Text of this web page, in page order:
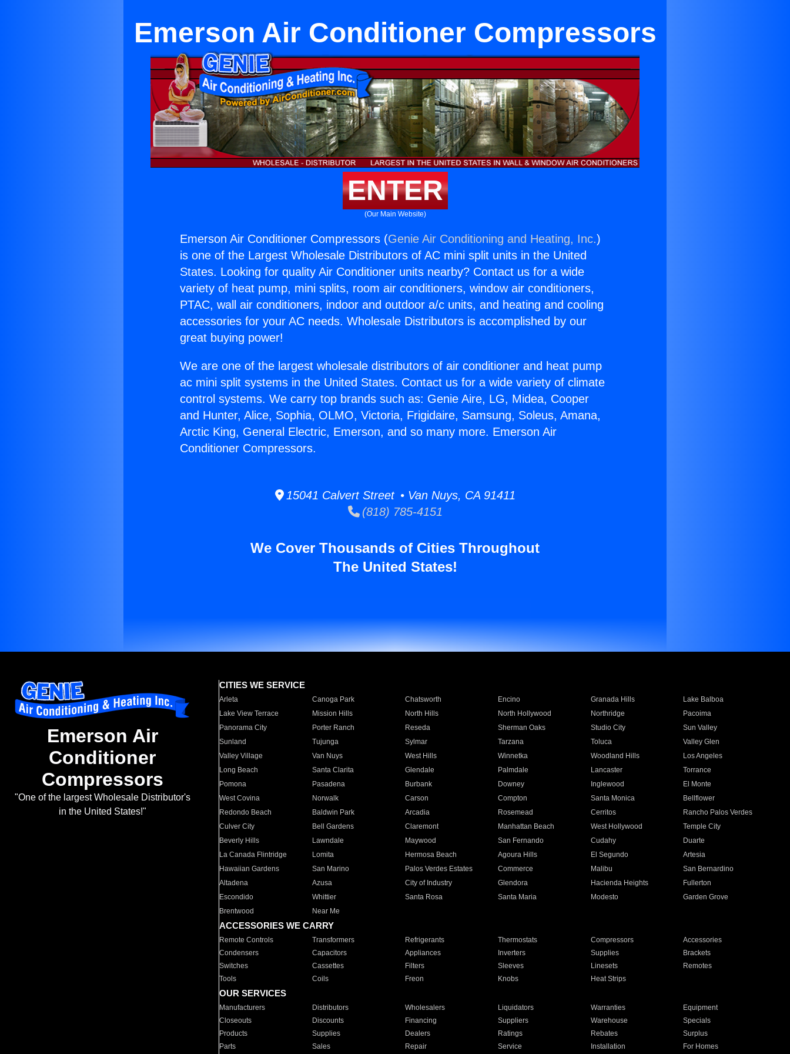
Emerson Air Conditioner Compressors
ENTER
(Our Main Website)
Emerson Air Conditioner Compressors (Genie Air Conditioning and Heating, Inc.)
is one of the Largest Wholesale Distributors of AC mini split units in the United
States. Looking for quality Air Conditioner units nearby? Contact us for a wide
variety of heat pump, mini splits, room air conditioners, window air conditioners,
PTAC, wall air conditioners, indoor and outdoor a/c units, and heating and cooling
accessories for your AC needs. Wholesale Distributors is accomplished by our
great buying power!
We are one of the largest wholesale distributors of air conditioner and heat pump
ac mini split systems in the United States. Contact us for a wide variety of climate
control systems. We carry top brands such as: Genie Aire, LG, Midea, Cooper
and Hunter, Alice, Sophia, OLMO, Victoria, Frigidaire, Samsung, Soleus, Amana,
Arctic King, General Electric, Emerson, and so many more. Emerson Air
Conditioner Compressors.
15041 Calvert Street • Van Nuys, CA 91411
(818) 785-4151
We Cover Thousands of Cities Throughout
The United States!
Emerson Air
Conditioner
Compressors
"One of the largest Wholesale Distributor's
in the United States!"
CITIES WE SERVICE
Arleta Canoga Park Chatsworth Encino Granada Hills
Lake Balboa
Lake View Terrace
Mission Hills North Hills North Hollywood Northridge
Pacoima
Panorama City
Porter Ranch Reseda Sherman Oaks Studio City
Sun Valley
Sunland
Tujunga Sylmar Tarzana Toluca
Valley Glen
Valley Village
Van Nuys West Hills Winnetka Woodland Hills
Los Angeles
Long Beach
Santa Clarita Glendale Palmdale Lancaster
Torrance
Pomona
Pasadena Burbank Downey Inglewood
El Monte
West Covina
Norwalk Carson Compton Santa Monica
Bellflower
Redondo Beach
Baldwin Park Arcadia Rosemead Cerritos
Rancho Palos Verdes
Culver City
Bell Gardens Claremont Manhattan Beach West Hollywood
Temple City
Beverly Hills
Lawndale Maywood San Fernando Cudahy
Duarte
La Canada Flintridge
Lomita Hermosa Beach Agoura Hills El Segundo
Artesia
Hawaiian Gardens
San Marino Palos Verdes Estates Commerce Malibu
San Bernardino
Altadena
Azusa City of Industry Glendora Hacienda Heights
Fullerton
Escondido
Whittier Santa Rosa Santa Maria Modesto
Garden Grove
Brentwood
Near Me
ACCESSORIES WE CARRY
Remote Controls Transformers Refrigerants Thermostats Compressors
Accessories
Condensers
Capacitors Appliances Inverters Supplies
Brackets
Switches
Cassettes Filters Sleeves Linesets
Remotes
Tools
Coils Freon Knobs Heat Strips
OUR SERVICES
Manufacturers Distributors Wholesalers Liquidators Warranties
Equipment
Closeouts
Discounts Financing Suppliers Warehouse
Specials
Products
Supplies Dealers Ratings Rebates
Surplus
Parts
Sales Repair Service Installation For Homes